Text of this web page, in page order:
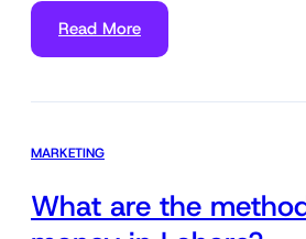
Read More
MARKETING
What are the